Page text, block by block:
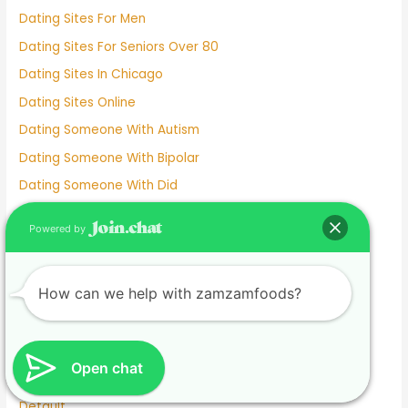
Dating Sites For Men
Dating Sites For Seniors Over 80
Dating Sites In Chicago
Dating Sites Online
Dating Someone With Autism
Dating Someone With Bipolar
Dating Someone With Did
Dating Someone With Ocd
Dating Someone You're Not Physically Attracted To
Dating Steps
Dating Two People At Once
Dating Without Apps
Dating-services
Open chat
Powered by
How can we help with zamzamfoods?